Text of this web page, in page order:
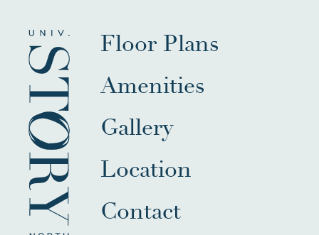
Floor Plans
Amenities
Gallery
Location
Contact